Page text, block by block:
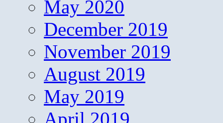
May 2020
December 2019
November 2019
August 2019
May 2019